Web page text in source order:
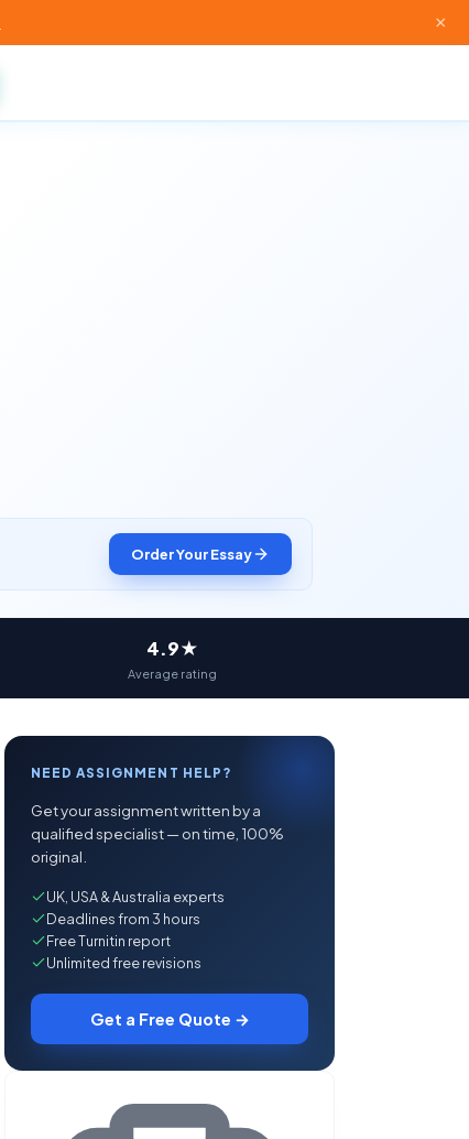
×
Order Your Essay
4.9★
Average rating
NEED ASSIGNMENT HELP?
Get your assignment written by a
qualified specialist — on time, 100%
original.
UK, USA & Australia experts
Deadlines from 3 hours
Free Turnitin report
Unlimited free revisions
Get a Free Quote →